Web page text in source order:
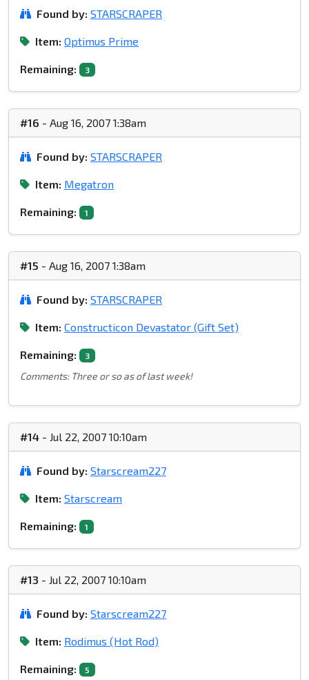
Found by: STARSCRAPER
Item: Optimus Prime
Remaining: 3
#16 - Aug 16, 2007 1:38am
Found by: STARSCRAPER
Item: Megatron
Remaining: 1
#15 - Aug 16, 2007 1:38am
Found by: STARSCRAPER
Item: Constructicon Devastator (Gift Set)
Remaining: 3
Comments: Three or so as of last week!
#14 - Jul 22, 2007 10:10am
Found by: Starscream227
Item: Starscream
Remaining: 1
#13 - Jul 22, 2007 10:10am
Found by: Starscream227
Item: Rodimus (Hot Rod)
Remaining: 5